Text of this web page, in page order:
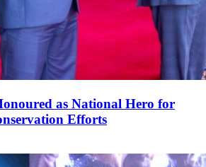
as National Hero for
Efforts